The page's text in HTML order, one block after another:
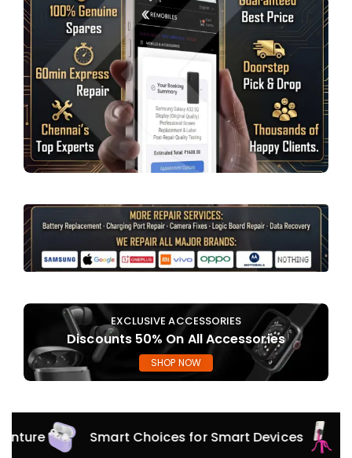
EXCLUSIVE ACCESSORIES
Discounts 50% On All Accessories
SHOP NOW
Smart Choices for Smart Devices